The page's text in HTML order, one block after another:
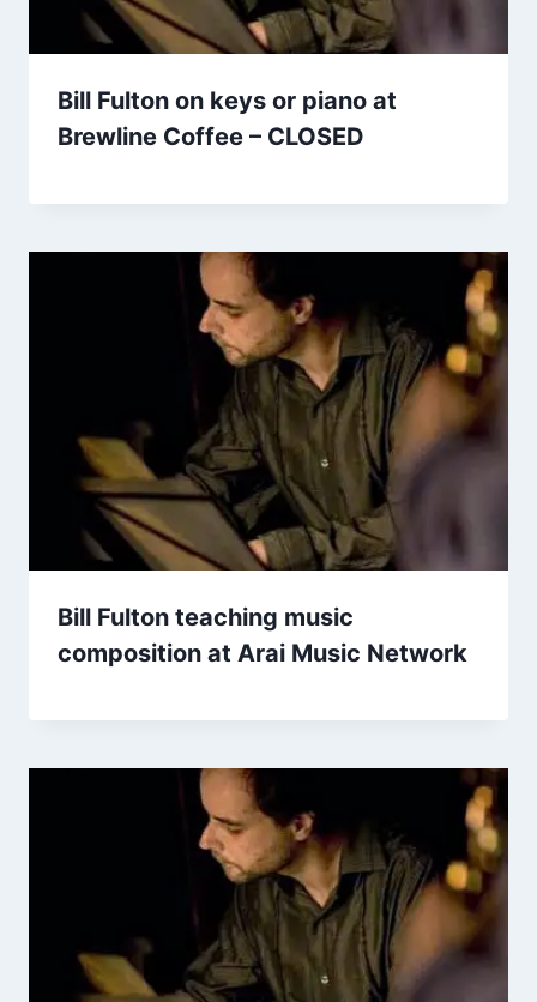
Bill Fulton on keys or piano at
Brewline Coffee – CLOSED
Bill Fulton teaching music
composition at Arai Music Network